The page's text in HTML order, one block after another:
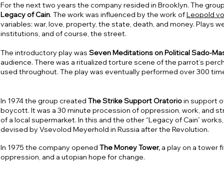
For the next two years the company resided in Brooklyn. The
Legacy of Cain. The work was influenced by the work ofLeopold
variables: war, love, property, the state, death, and money. Plays
institutions, and of course, the street.
The introductory play was Seven Meditations on Political Sado-
audience. There was a ritualized torture scene of the parrot’s
used throughout. The play was eventually performed over 300
In 1974 the group created The Strike Support Oratorioin support
boycott. It was a 30 minute procession of oppression, work, and
of a local supermarket. In this and the other “Legacy of Cain”
devised by Vsevolod Meyerhold in Russia after the Revolution.
In 1975 the company opened The Money Tower, a play on a tower
oppression, and a utopian hope for change.